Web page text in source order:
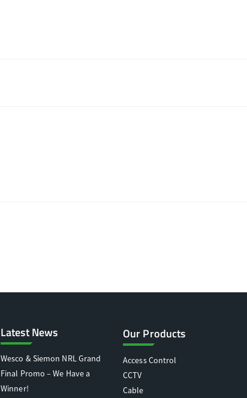
Latest News
Wesco & Siemon NRL Grand
Final Promo – We Have a
Winner!
Our Products
Access Control
CCTV
Cable